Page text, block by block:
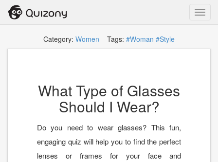
Category: Women Tags: #Woman #Style
What Type of Glasses
Should I Wear?
Do you need to wear glasses? This fun,
engaging quiz will help you to find the perfect
lenses or frames for your face and